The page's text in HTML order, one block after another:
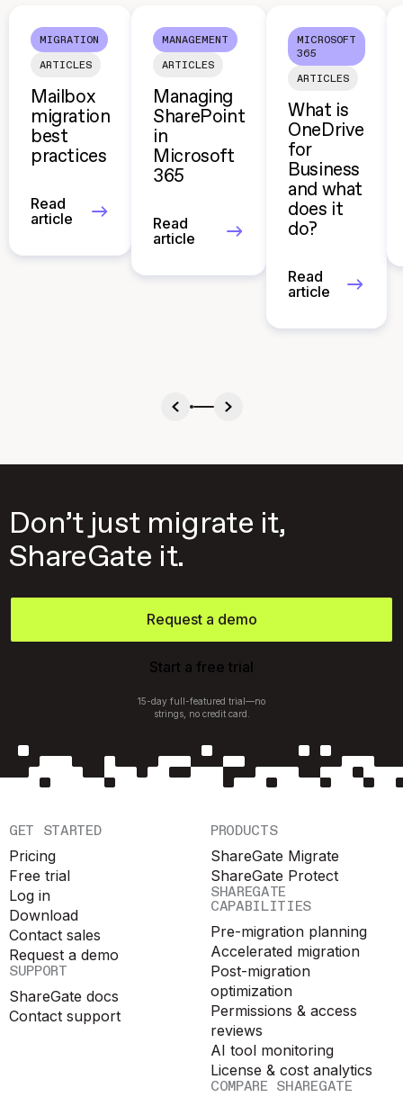
MIGRATION
ARTICLES
Mailbox
migration
best
practices
Read
article
MANAGEMENT
ARTICLES
Managing
SharePoint
in
Microsoft
365
Read
article
MICROSOFT
365
ARTICLES
What is
OneDrive
for
Business
and what
does it
do?
Read
article
Don’t just migrate it,
ShareGate it.
Request a demo
Start a free trial
15-day full-featured trial—no
strings, no credit card.
GET STARTED
Pricing
Free trial
Log in
Download
Contact sales
Request a demo
SUPPORT
ShareGate docs
Contact support
PRODUCTS
ShareGate Migrate
ShareGate Protect
SHAREGATE
CAPABILITIES
Pre-migration planning
Accelerated migration
Post-migration
optimization
Permissions & access
reviews
AI tool monitoring
License & cost analytics
COMPARE SHAREGATE